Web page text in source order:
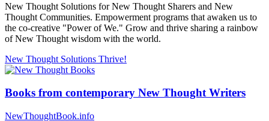
New Thought Solutions for New Thought Sharers and New
Thought Communities. Empowerment programs that awaken us to
the co-creative "Power of We." Grow and thrive sharing a rainbow
of New Thought wisdom with the world.
New Thought Solutions Thrive!
Books from contemporary New Thought Writers
NewThoughtBook.info